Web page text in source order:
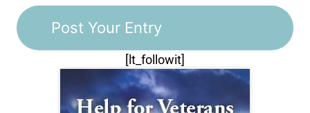
[lt_followit]